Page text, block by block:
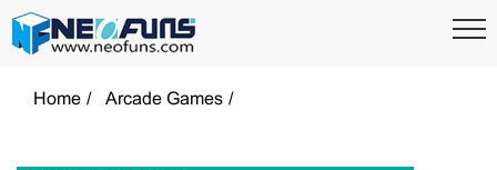
Home Arcade Games